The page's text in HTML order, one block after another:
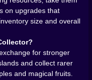
chart taped to
start earning, and
the loop rewards
teaches you how
homework.
𝗨𝗣 🌿✨
about collecting
on upgrades that
size and overall
for stronger
and collect rarer
and magical fruits.